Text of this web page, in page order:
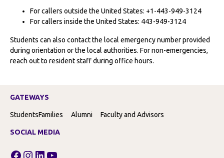
For callers outside the United States: +1-443-949-3124
For callers inside the United States: 443-949-3124
Students can also contact the local emergency number provided
during orientation or the local authorities. For non-emergencies,
reach out to resident staff during office hours.
GATEWAYS
StudentsFamilies Alumni Faculty and Advisors
SOCIAL MEDIA
Facebook
Instagram
LinkedIn
YouTube